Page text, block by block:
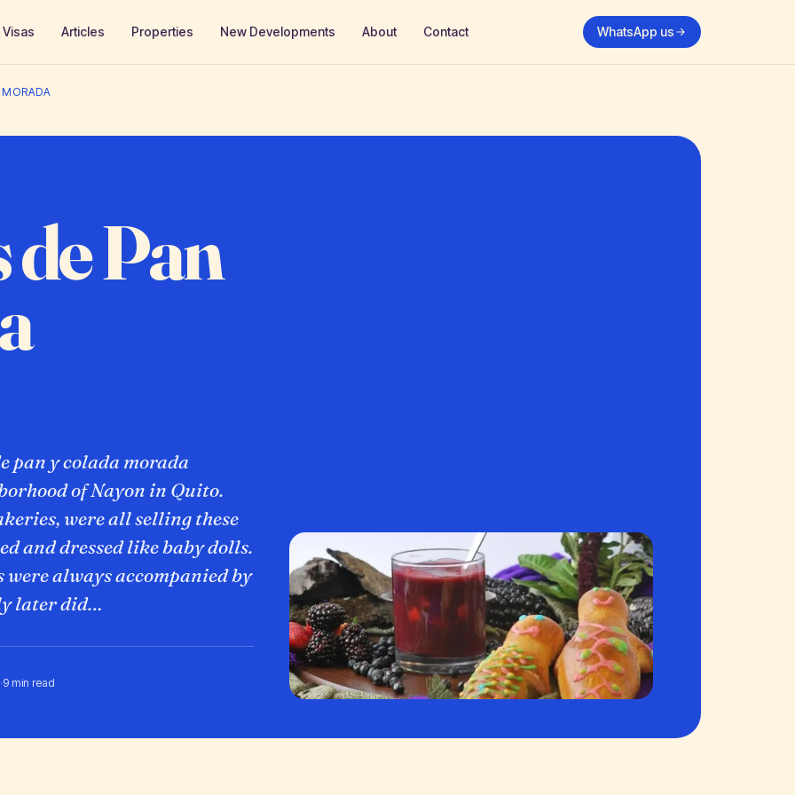
Visas Articles Properties New Developments About Contact WhatsApp us
Pan
pan y colada morada
of Nayon in Quito.
were all selling these
and dressed like baby dolls.
were always accompanied by
later did…
·9 min read